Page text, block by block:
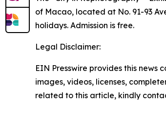
of Macao, located at No. 91-93
holidays. Admission is free.
Legal Disclaimer:
EIN Presswire provides this
images, videos, licenses,
related to this article, kindly